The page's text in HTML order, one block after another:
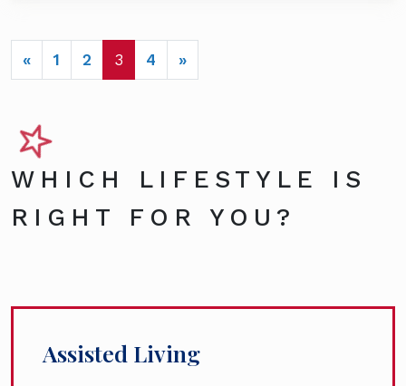
POSTS NAVIGATION
« 1 2 3 4 »
WHICH LIFESTYLE IS
RIGHT FOR YOU?
Assisted Living